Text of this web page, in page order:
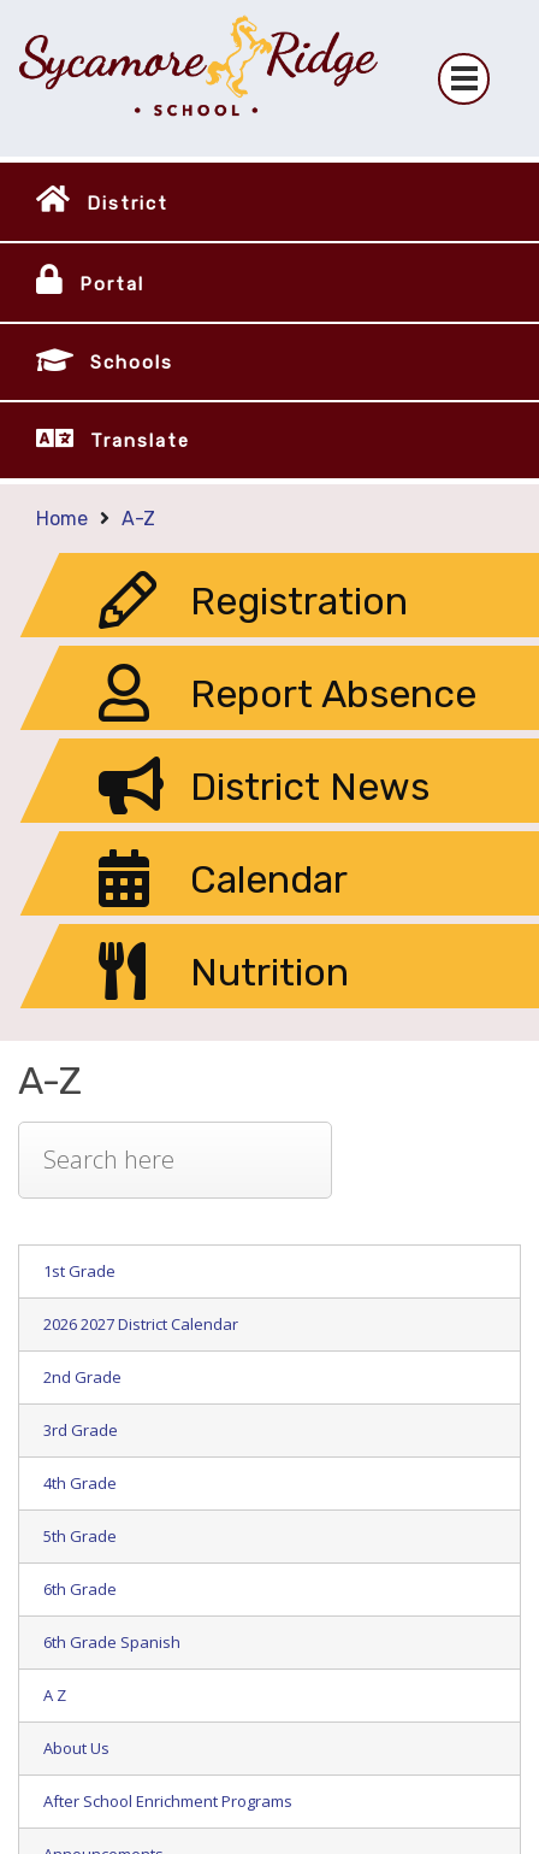
District
Portal
Schools
Translate
Home A-Z
Registration
Report Absence
District News
Calendar
Nutrition
A-Z
1st Grade
2026 2027 District Calendar
2nd Grade
3rd Grade
4th Grade
5th Grade
6th Grade
6th Grade Spanish
A Z
About Us
After School Enrichment Programs